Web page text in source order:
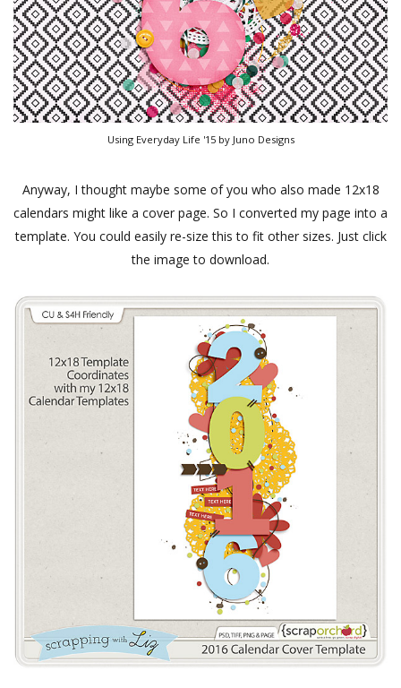
Using Everyday Life '15 by Juno Designs
Anyway, I thought maybe some of you who also made 12x18
calendars might like a cover page. So I converted my page into a
template. You could easily re-size this to fit other sizes. Just click
the image to download.